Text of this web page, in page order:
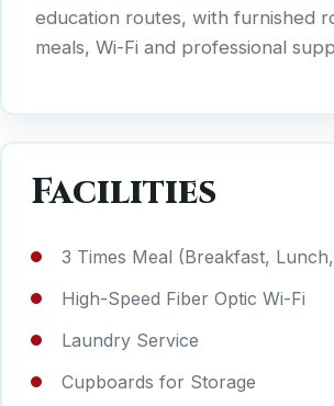
education routes, with furnished
meals, Wi-Fi and professional
Facilities
3 Times Meal (Breakfast,
High-Speed Fiber Optic Wi-Fi
Laundry Service
Cupboards for Storage